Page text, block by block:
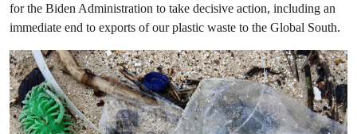
for the Biden Administration to take decisive action, including an
immediate end to exports of our plastic waste to the Global South.